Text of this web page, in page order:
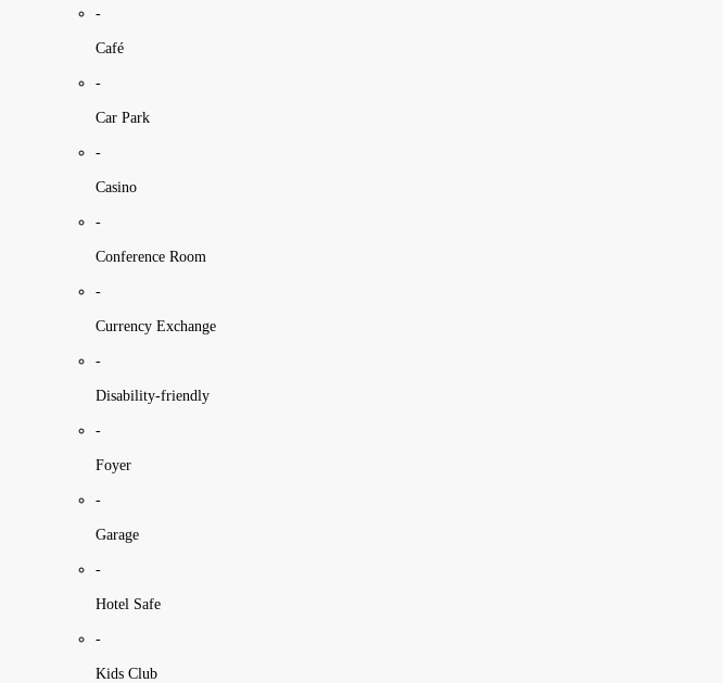
-
Café
-
Car Park
-
Casino
-
Conference Room
-
Currency Exchange
-
Disability-friendly
-
Foyer
-
Garage
-
Hotel Safe
-
Kids Club